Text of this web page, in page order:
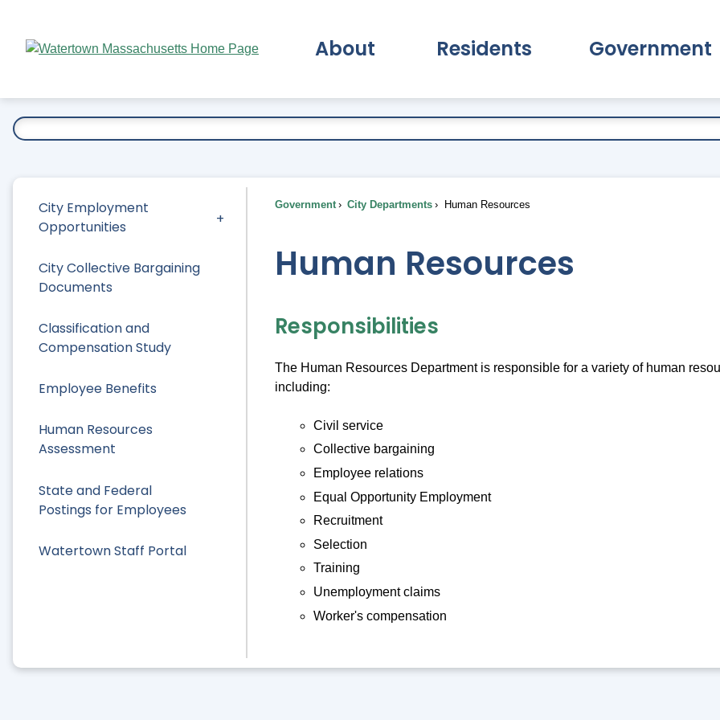
Main
About Residents Government
City Employment
Opportunities
City Collective Bargaining
Documents
Classification and
Compensation Study
Employee Benefits
Human Resources
Assessment
State and Federal
Postings for Employees
Watertown Staff Portal
Government City Departments Human Resources
Human Resources
Responsibilities
The Human Resources Department is responsible for a variety of human
including:
Civil service
Collective bargaining
Employee relations
Equal Opportunity Employment
Recruitment
Selection
Training
Unemployment claims
Worker's compensation